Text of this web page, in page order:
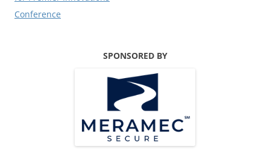
Conference
SPONSORED BY